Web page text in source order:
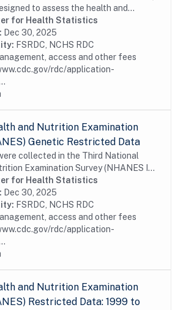
to assess the health and
of adults and children in the United
is unique in that it...
for Health Statistics
Dec 30, 2025
FSRDC, NCHS RDC
access and other fees
rdc/application-
and Nutrition Examination
Genetic Restricted Data
collected in the Third National
Examination Survey (NHANES III;
in subsequent NHANES cycles
2008, 2009-2010, and 2011-
for Health Statistics
Dec 30, 2025
FSRDC, NCHS RDC
access and other fees
rdc/application-
and Nutrition Examination
Restricted Data: 1999 to